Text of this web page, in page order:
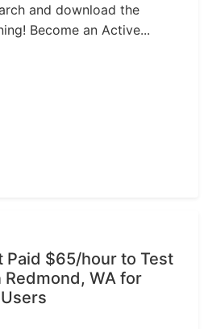
and download the
Become an Active...
Paid $65/hour to Test
Redmond, WA for